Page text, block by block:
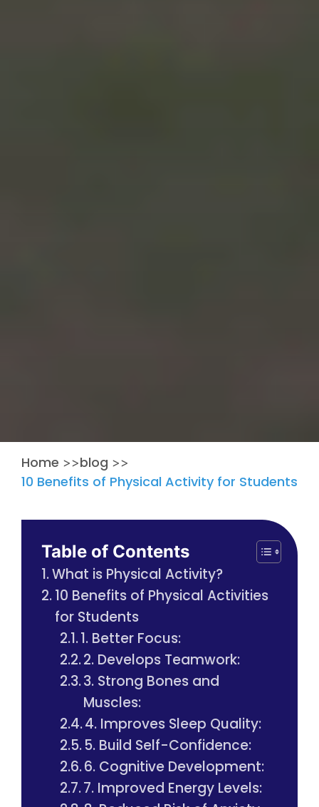
Home >>blog >>
10 Benefits of Physical Activity for Students
Table of Contents
What is Physical Activity?
10 Benefits of Physical Activities
for Students
1. Better Focus:
2. Develops Teamwork:
3. Strong Bones and
Muscles:
4. Improves Sleep Quality:
5. Build Self-Confidence:
6. Cognitive Development:
7. Improved Energy Levels: